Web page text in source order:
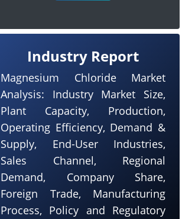
Industry Report
Magnesium Chloride Market
Analysis: Industry Market Size,
Plant Capacity, Production,
Operating Efficiency, Demand &
Supply, End-User Industries,
Sales Channel, Regional
Demand, Company Share,
Foreign Trade, Manufacturing
Process, Policy and Regulatory